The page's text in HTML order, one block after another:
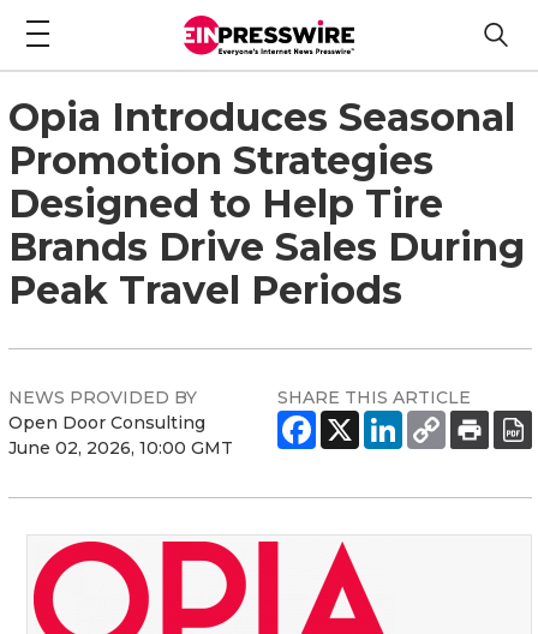
Opia Introduces Seasonal
Promotion Strategies
Designed to Help Tire
Brands Drive Sales During
Peak Travel Periods
NEWS PROVIDED BY
Open Door Consulting
June 02, 2026, 10:00 GMT
SHARE THIS ARTICLE